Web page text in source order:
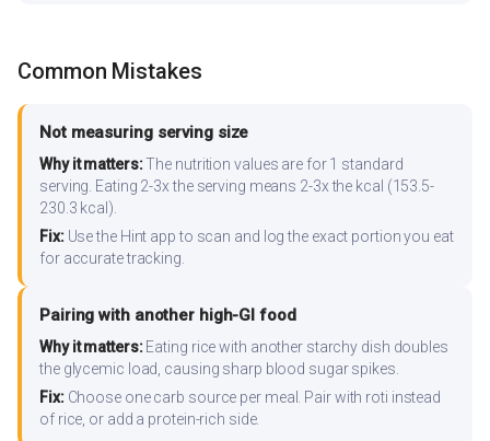
Common Mistakes
Not measuring serving size
Why it matters:The nutrition values are for 1 standard
serving. Eating 2-3x the serving means 2-3x the kcal (153.5-
230.3 kcal).
Fix:Use the Hint app to scan and log the exact portion you eat
for accurate tracking.
Pairing with another high-GI food
Why it matters:Eating rice with another starchy dish doubles
the glycemic load, causing sharp blood sugar spikes.
Fix:Choose one carb source per meal. Pair with roti instead
of rice, or add a protein-rich side.